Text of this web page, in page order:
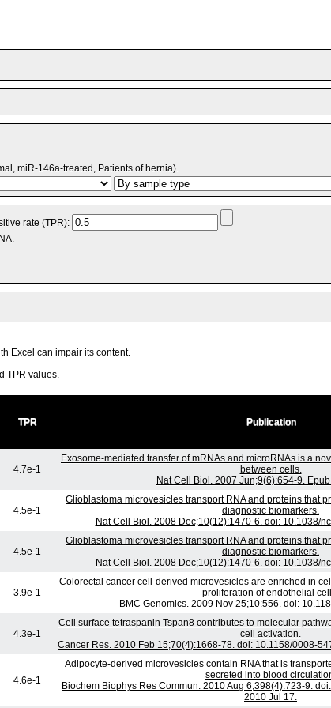
miR-146a-treated, Patients of hernia).
rate (TPR):
Excel can impair its content.
TPR values.
TPR Publication
4.7e-1
Exosome-mediated transfer of mRNAs and microRNAs is a
between cells.
Nat Cell Biol. 2007 Jun;9(6):654-9.
4.5e-1
Glioblastoma microvesicles transport RNA and proteins that
diagnostic biomarkers.
Nat Cell Biol. 2008 Dec;10(12):1470-6. doi: 10.1038/
4.5e-1
Glioblastoma microvesicles transport RNA and proteins that
diagnostic biomarkers.
Nat Cell Biol. 2008 Dec;10(12):1470-6. doi: 10.1038/
3.9e-1
Colorectal cancer cell-derived microvesicles are enriched in
proliferation of endothelial
BMC Genomics. 2009 Nov 25;10:556. doi:
4.3e-1
Cell surface tetraspanin Tspan8 contributes to molecular
cell activation.
Cancer Res. 2010 Feb 15;70(4):1668-78. doi: 10.1158/0008-
4.6e-1
Adipocyte-derived microvesicles contain RNA that is
secreted into blood
Biochem Biophys Res Commun. 2010 Aug 6;398(4):723-9.
2010 Jul 17.